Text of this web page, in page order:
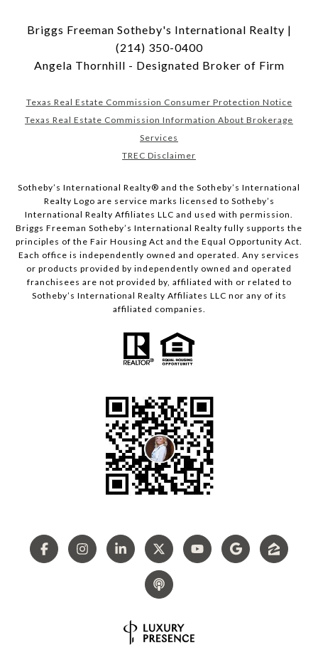
Briggs Freeman Sotheby's International Realty |
(214) 350-0400
Angela Thornhill - Designated Broker of Firm
Texas Real Estate Commission Consumer Protection Notice
Texas Real Estate Commission Information About Brokerage
Services
TREC Disclaimer
​​​​​Sotheby’s International Realty® and the Sotheby’s International
Realty Logo are service marks licensed to Sotheby’s
International Realty Affiliates LLC and used with permission.
Briggs Freeman Sotheby’s International Realty fully supports the
principles of the Fair Housing Act and the Equal Opportunity Act.
Each office is independently owned and operated. Any services
or products provided by independently owned and operated
franchisees are not provided by, affiliated with or related to
Sotheby’s International Realty Affiliates LLC nor any of its
affiliated companies.